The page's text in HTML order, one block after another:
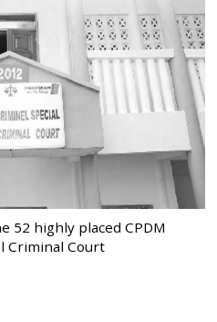
52 highly placed CPDM
Criminal Court